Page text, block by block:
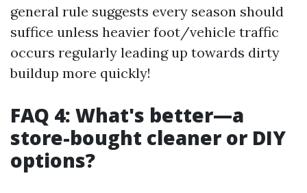
general rule suggests every season should
suffice unless heavier foot/vehicle traffic
occurs regularly leading up towards dirty
buildup more quickly!
FAQ 4: What's better—a
store-bought cleaner or DIY
options?